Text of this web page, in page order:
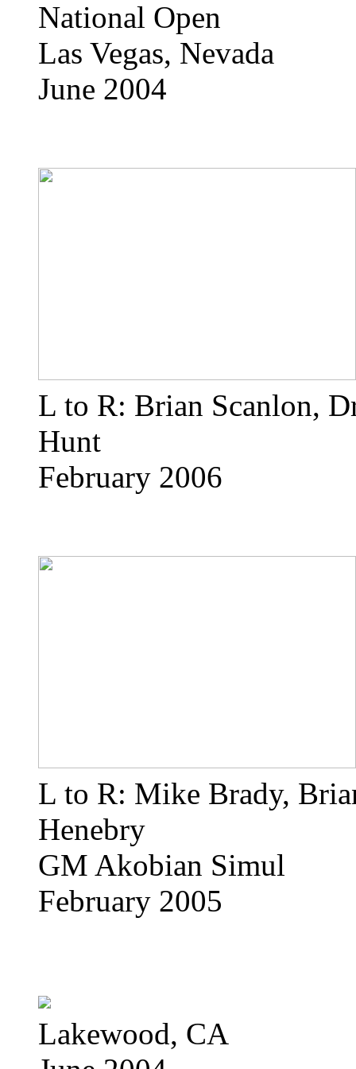
National Open
Las Vegas, Nevada
June 2004
L to R: Brian Scanlon,
Hunt
February 2006
L to R: Mike Brady,
Henebry
GM Akobian Simul
February 2005
Lakewood, CA